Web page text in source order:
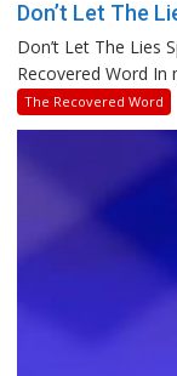
Don’t Let The
Don’t Let The Lies
Recovered Word In
The Recovered Word